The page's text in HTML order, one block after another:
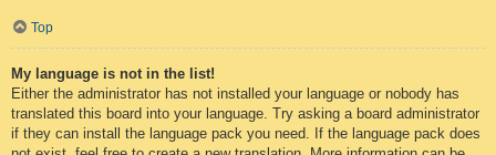
Top
My language is not in the list!
Either the administrator has not installed your language or nobody has
translated this board into your language. Try asking a board administrator
if they can install the language pack you need. If the language pack does